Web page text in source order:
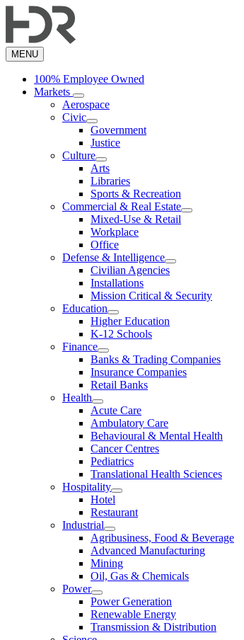
to
content
MENU
100% Employee Owned
Markets
Aerospace
Civic
Government
Justice
Culture
Arts
Libraries
Sports & Recreation
Commercial & Real Estate
Mixed-Use & Retail
Workplace
Office
Defense & Intelligence
Civilian Agencies
Installations
Mission Critical & Security
Education
Higher Education
K-12 Schools
Finance
Banks & Trading Companies
Insurance Companies
Retail Banks
Health
Acute Care
Ambulatory Care
Behavioural & Mental Health
Cancer Centres
Pediatrics
Translational Health Sciences
Hospitality
Hotel
Restaurant
Industrial
Agribusiness, Food & Beverage
Advanced Manufacturing
Mining
Oil, Gas & Chemicals
Power
Power Generation
Renewable Energy
Transmission & Distribution